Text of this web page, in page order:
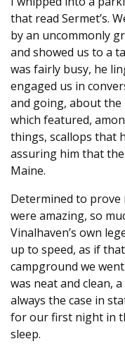
that read Sermet’s.
by an uncommonly
and showed us to a
was fairly busy, he
engaged us in
and going, about
which featured,
things, scallops that
assuring him that
Maine.
Determined to
were amazing, so
Vinalhaven’s own
up to speed, as if
campground we
was neat and clean,
always the case in
for our first night in
sleep.